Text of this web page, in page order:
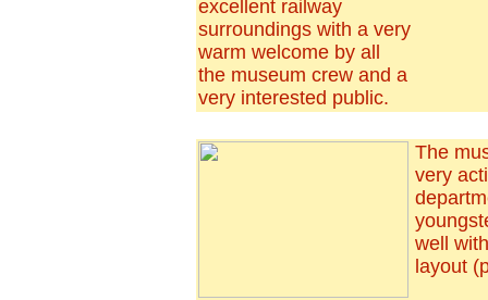
excellent railway
surroundings with a very
warm welcome by all
the museum crew and a
very interested public.
The
very
well
layout